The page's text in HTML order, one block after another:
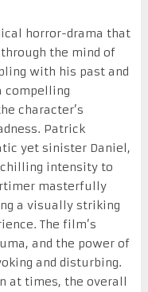
horror-drama that
the mind of
with his past and
compelling
character’s
Patrick
yet sinister Daniel,
intensity to
masterfully
a visually striking
The film’s
and the power of
and disturbing.
at times, the overall